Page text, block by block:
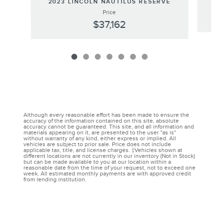
2023 LINCOLN NAUTILUS RESERVE
Price
$37,162
Although every reasonable effort has been made to ensure the
accuracy of the information contained on this site, absolute
accuracy cannot be guaranteed. This site, and all information and
materials appearing on it, are presented to the user "as is"
without warranty of any kind, either express or implied. All
vehicles are subject to prior sale. Price does not include
applicable tax, title, and license charges. ‡Vehicles shown at
different locations are not currently in our inventory (Not in Stock)
but can be made available to you at our location within a
reasonable date from the time of your request, not to exceed one
week. All estimated monthly payments are with approved credit
from lending institution.